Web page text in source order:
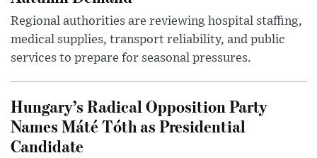
Regional authorities are reviewing hospital staffing,
medical supplies, transport reliability, and public
services to prepare for seasonal pressures.
Hungary’s Radical Opposition Party
Names Máté Tóth as Presidential
Candidate